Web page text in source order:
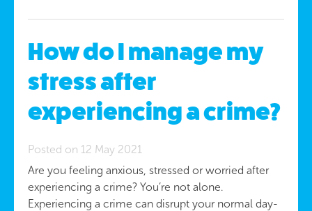
How do I manage my
stress after
experiencing a crime?
Posted on 12 May 2021
Are you feeling anxious, stressed or worried after
experiencing a crime? You’re not alone.
Experiencing a crime can disrupt your normal day-